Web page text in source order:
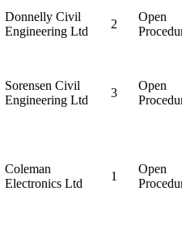
Donnelly Civil
Engineering Ltd
2
Open
Sorensen Civil
Engineering Ltd
3
Open
Coleman
Electronics Ltd
1
Open